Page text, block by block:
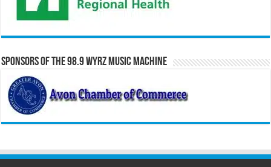
Sponsors of the 98.9 WYRZ Music Machine